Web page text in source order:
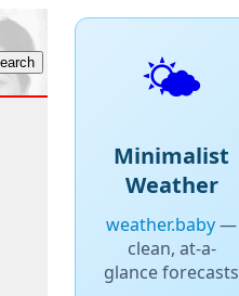
🌤️
Minimalist
Weather
weather.baby—
clean, at-a-
glance forecasts